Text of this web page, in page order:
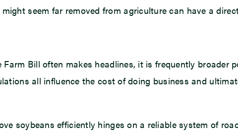
seem far removed from agriculture can have a
Bill often makes headlines, it is frequently broader
all influence the cost of doing business and
soybeans efficiently hinges on a reliable system of